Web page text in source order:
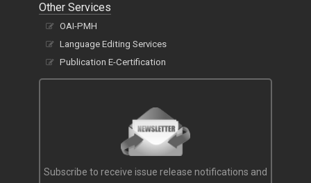
Membership
Other Services
OAI-PMH
Language Editing Services